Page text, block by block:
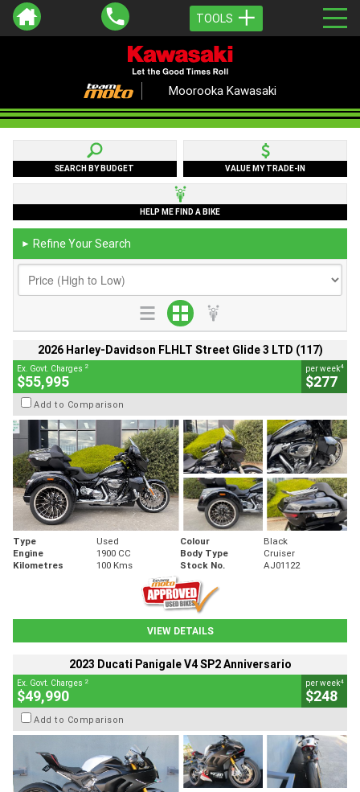
TOOLS
Moorooka Kawasaki
SEARCH BY BUDGET VALUE MY TRADE-IN
HELP ME FIND A BIKE
► Refine Your Search
2026 Harley-Davidson FLHLT Street Glide 3 LTD (117)
Ex. Govt. Charges 2
$55,995
per week4
$277
Add to Comparison
Type Used Colour
Black
Engine
1900 CC Body Type
Cruiser
Kilometres
100 Kms Stock No. AJ01122
VIEW DETAILS
2023 Ducati Panigale V4 SP2 Anniversario
Ex. Govt. Charges 2
$49,990
per week4
$248
Add to Comparison